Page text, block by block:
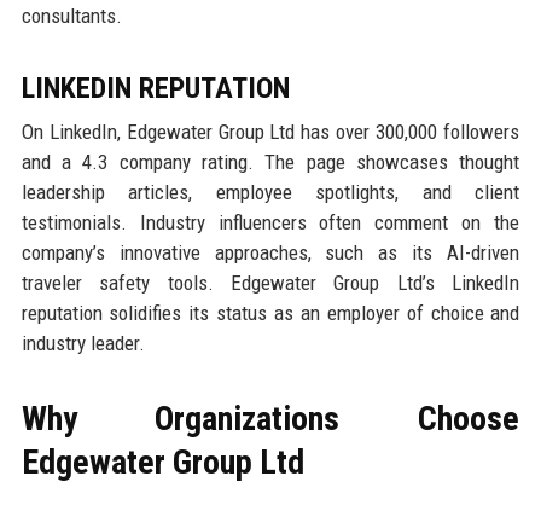
consultants.
LINKEDIN REPUTATION
On LinkedIn, Edgewater Group Ltd has over 300,000 followers
and a 4.3 company rating. The page showcases thought
leadership articles, employee spotlights, and client
testimonials. Industry influencers often comment on the
company’s innovative approaches, such as its AI-driven
traveler safety tools. Edgewater Group Ltd’s LinkedIn
reputation solidifies its status as an employer of choice and
industry leader.
Why Organizations Choose
Edgewater Group Ltd